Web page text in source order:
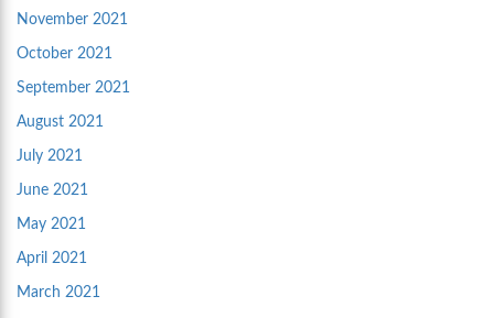
November 2021
October 2021
September 2021
August 2021
July 2021
June 2021
May 2021
April 2021
March 2021